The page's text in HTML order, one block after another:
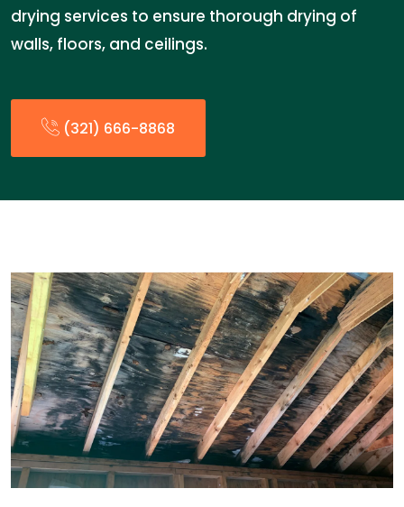
drying services to ensure thorough drying of
walls, floors, and ceilings.
(321) 666-8868